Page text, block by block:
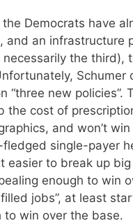
Democrats have
and an infrastructure
the third),
“three new
the cost of
and won’t
single-payer
easier to break up
enough to win
jobs”, at least
to win over the base.